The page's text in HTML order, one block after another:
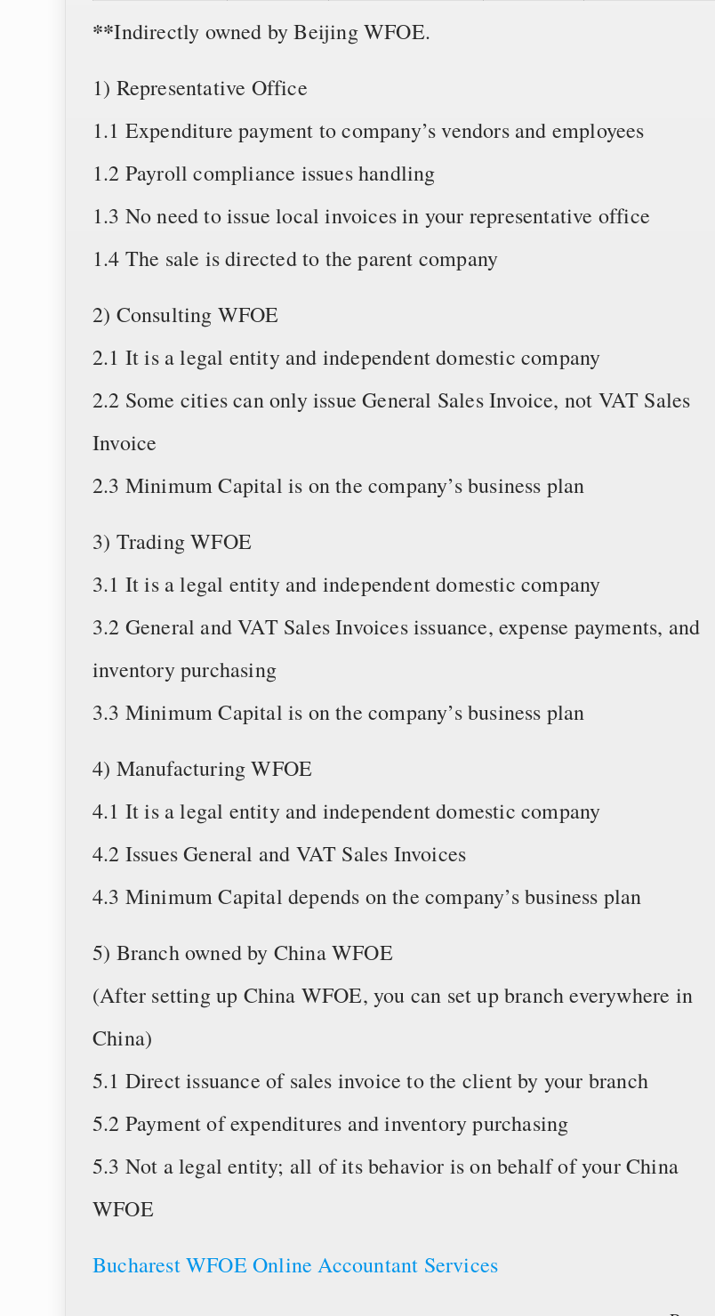
**Indirectly owned by Beijing WFOE.
1) Representative Office
1.1 Expenditure payment to company’s vendors and employees
1.2 Payroll compliance issues handling
1.3 No need to issue local invoices in your representative office
1.4 The sale is directed to the parent company
2) Consulting WFOE
2.1 It is a legal entity and independent domestic company
2.2 Some cities can only issue General Sales Invoice, not VAT Sales
Invoice
2.3 Minimum Capital is on the company’s business plan
3) Trading WFOE
3.1 It is a legal entity and independent domestic company
3.2 General and VAT Sales Invoices issuance, expense payments, and
inventory purchasing
3.3 Minimum Capital is on the company’s business plan
4) Manufacturing WFOE
4.1 It is a legal entity and independent domestic company
4.2 Issues General and VAT Sales Invoices
4.3 Minimum Capital depends on the company’s business plan
5) Branch owned by China WFOE
(After setting up China WFOE, you can set up branch everywhere in
China)
5.1 Direct issuance of sales invoice to the client by your branch
5.2 Payment of expenditures and inventory purchasing
5.3 Not a legal entity; all of its behavior is on behalf of your China
WFOE
Bucharest WFOE Online Accountant Services